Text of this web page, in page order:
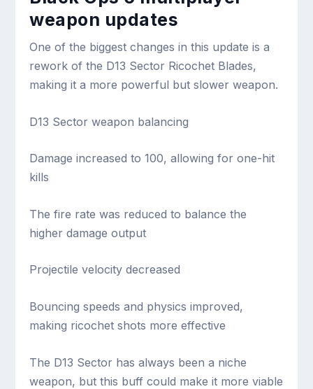
weapon updates
One of the biggest changes in this update is a
rework of the D13 Sector Ricochet Blades,
making it a more powerful but slower weapon.
D13 Sector weapon balancing
Damage increased to 100, allowing for one-hit
kills
The fire rate was reduced to balance the
higher damage output
Projectile velocity decreased
Bouncing speeds and physics improved,
making ricochet shots more effective
The D13 Sector has always been a niche
weapon, but this buff could make it more viable